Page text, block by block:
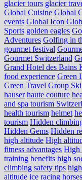
glacier tours glacier
Global Cuisine Global
events Global Icon
Sports golden eagles
Adventures Golfing in
gourmet festival
Gourmet Switzerland
Grand Hotel des Bains
food experience Green
Green Travel Group
hauser haute couture
and spa tourism
health tourism helmet
tourism Hidden
Hidden Gems Hidden
high altitude High
fitness advantages High
training benefits high
climbing safety tips
altitude ice racing horses